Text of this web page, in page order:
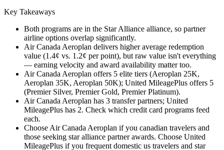
Key Takeaways
Both programs are in the Star Alliance alliance, so partner
airline options overlap significantly.
Air Canada Aeroplan delivers higher average redemption
value (1.4¢ vs. 1.2¢ per point), but raw value isn't everything
— earning velocity and award availability matter too.
Air Canada Aeroplan offers 5 elite tiers (Aeroplan 25K,
Aeroplan 35K, Aeroplan 50K); United MileagePlus offers 5
(Premier Silver, Premier Gold, Premier Platinum).
Air Canada Aeroplan has 3 transfer partners; United
MileagePlus has 2. Check which credit card programs feed
each.
Choose Air Canada Aeroplan if you canadian travelers and
those seeking star alliance partner awards. Choose United
MileagePlus if you frequent domestic us travelers and star